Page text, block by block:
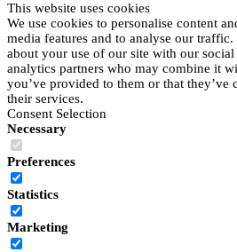
This website uses cookies
We use cookies to personalise content
media features and to analyse our
about your use of our site with our
analytics partners who may combine it
you’ve provided to them or that
their services.
Consent Selection
Necessary
Preferences
Statistics
Marketing